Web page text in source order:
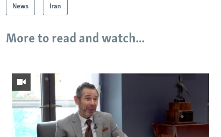
News Iran
More to read and watch...